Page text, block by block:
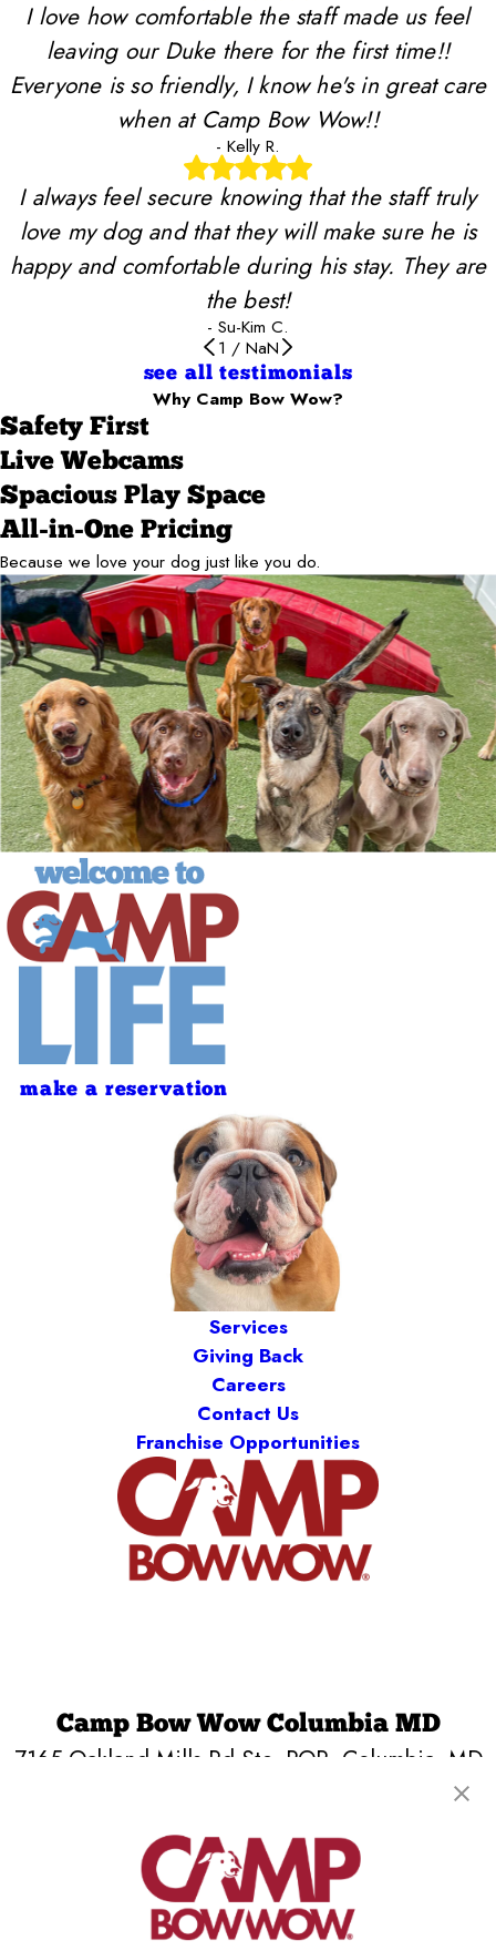
I love how comfortable the staff made us feel
leaving our Duke there for the first time!!
Everyone is so friendly, I know he's in great care
when at Camp Bow Wow!!
- Kelly R.
I always feel secure knowing that the staff truly
love my dog and that they will make sure he is
happy and comfortable during his stay. They are
the best!
- Su-Kim C.
1 / NaN
see all testimonials
Why Camp Bow Wow?
Safety First
Live Webcams
Spacious Play Space
All-in-One Pricing
Because we love your dog just like you do.
make a reservation
Services
Giving Back
Careers
Contact Us
Franchise Opportunities
Camp Bow Wow Columbia MD
7165 Oakland Mills Rd Ste. PQR Columbia, MD
get your first day free!
make a reservation